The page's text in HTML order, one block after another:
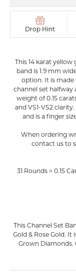
Drop Hint
This 14 karat
band is 1.9 mm
option. It is
channel set halfway
weight of 0.15
and VS1-VS2
and is a finger
When ordering
contact us to
31 Rounds = 0.15
This Channel Set
Gold & Rose Gold. It
Grown Diamonds.